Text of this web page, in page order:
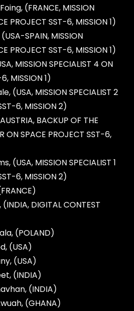
(FRANCE, MISSION
PROJECT SST-6, MISSION 1)
SPAIN, MISSION
PROJECT SST-6, MISSION 1)
MISSION SPECIALIST 4 ON
MISSION 1)
(USA, MISSION SPECIALIST 2
6, MISSION 2)
BACKUP OF THE
ON SPACE PROJECT SST-6,
(USA, MISSION SPECIALIST 1
6, MISSION 2)
DIGITAL CONTEST
(POLAND)
(USA)
(USA)
(INDIA)
(INDIA)
(GHANA)